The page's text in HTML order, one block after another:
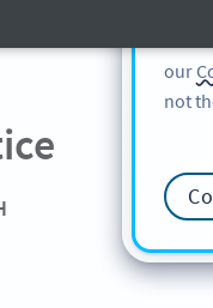
SOLUTIONS
our
not